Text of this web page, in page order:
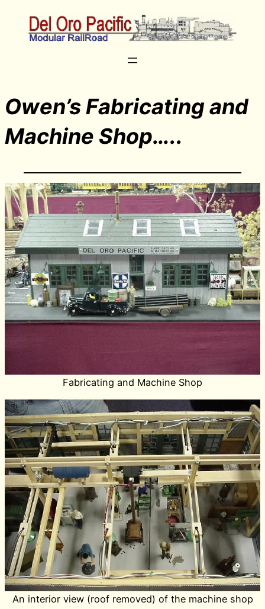
Owen’s Fabricating and
Machine Shop…..
Fabricating and Machine Shop
An interior view (roof removed) of the machine shop